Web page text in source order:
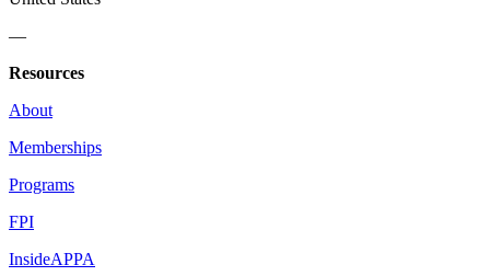
—
Resources
About
Memberships
Programs
FPI
InsideAPPA